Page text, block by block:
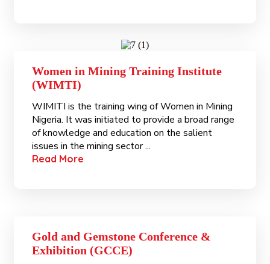
Women in Mining Training Institute
(WIMTI)
WIMITI is the training wing of Women in Mining
Nigeria. It was initiated to provide a broad range
of knowledge and education on the salient
issues in the mining sector ...
Read More
Gold and Gemstone Conference &
Exhibition (GCCE)